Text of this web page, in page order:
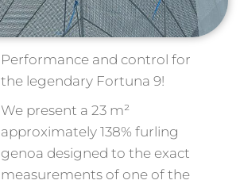
Performance and control for
the legendary Fortuna 9!
We present a 23 m²
approximately 138% furling
genoa designed to the exact
measurements of one of the